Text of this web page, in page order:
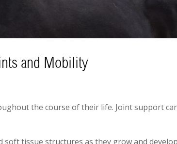
and Mobility
the course of their life. Joint support
tissue structures as they grow and